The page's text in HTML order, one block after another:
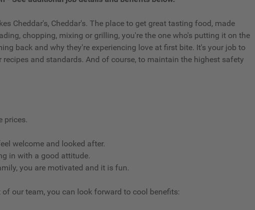
Cheddar's, Cheddar's. The place to get great tasting food, made
chopping, mixing or grilling, you're the one who's putting it on the
back and why they're experiencing love at first bite. It's your job to
and standards. And of course, to maintain the highest safety
prices.
welcome and looked after.
in with a good attitude.
you are motivated and it is fun.
our team, you can look forward to cool benefits: